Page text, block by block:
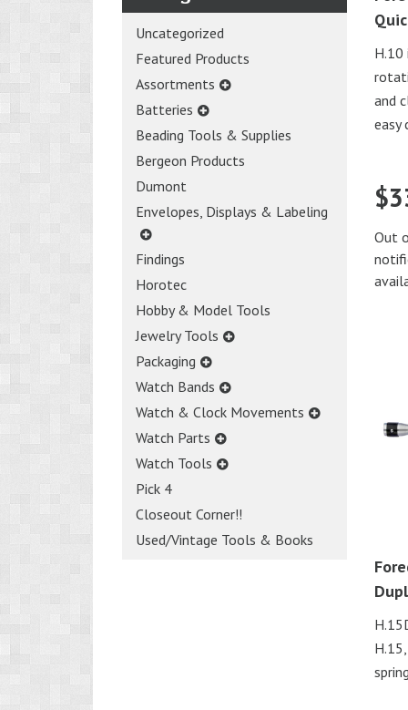
Uncategorized
Featured Products
Assortments
Batteries
Beading Tools & Supplies
Bergeon Products
Dumont
Envelopes, Displays & Labeling
Findings
Horotec
Hobby & Model Tools
Jewelry Tools
Packaging
Watch Bands
Watch & Clock Movements
Watch Parts
Watch Tools
Pick 4
Closeout Corner!!
Used/Vintage Tools & Books
H.10
and
easy
$
Out